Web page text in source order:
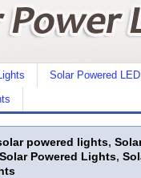
Solar Powered
powered lights,
Solar Powered Lights,